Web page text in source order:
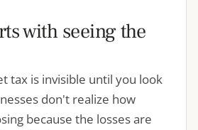
with seeing the
tax is invisible until you look
don't realize how
because the losses are